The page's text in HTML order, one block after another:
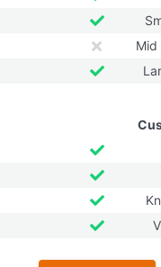
Mid